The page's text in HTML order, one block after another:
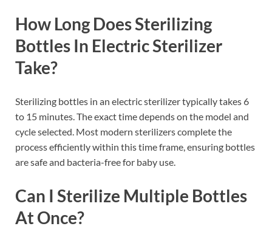
How Long Does Sterilizing
Bottles In Electric Sterilizer
Take?
Sterilizing bottles in an electric sterilizer typically takes 6
to 15 minutes. The exact time depends on the model and
cycle selected. Most modern sterilizers complete the
process efficiently within this time frame, ensuring bottles
are safe and bacteria-free for baby use.
Can I Sterilize Multiple Bottles
At Once?